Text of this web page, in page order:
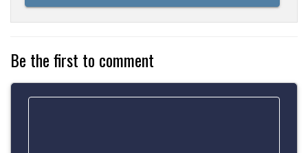
Be the first to comment